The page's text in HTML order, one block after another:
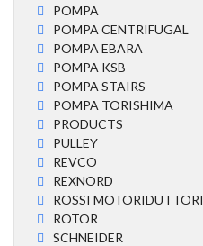
POMPA
POMPA CENTRIFUGAL
POMPA EBARA
POMPA KSB
POMPA STAIRS
POMPA TORISHIMA
PRODUCTS
PULLEY
REVCO
REXNORD
ROSSI MOTORIDUTTORI
ROTOR
SCHNEIDER